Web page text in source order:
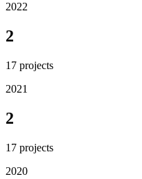
2022
2
17 projects
2021
2
17 projects
2020